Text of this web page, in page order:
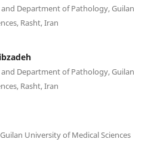
Department of Pathology, Guilan
Rasht, Iran
Department of Pathology, Guilan
Rasht, Iran
University of Medical Sciences